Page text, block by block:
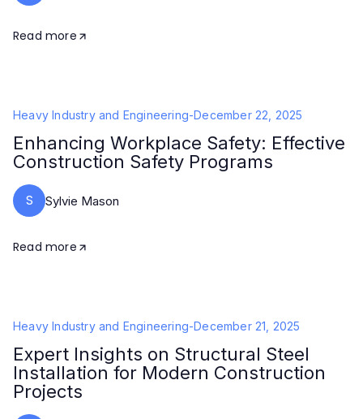
Read more
Heavy Industry and Engineering-December 22, 2025
Enhancing Workplace Safety: Effective
Construction Safety Programs
S Sylvie Mason
Read more
Heavy Industry and Engineering-December 21, 2025
Expert Insights on Structural Steel
Installation for Modern Construction
Projects